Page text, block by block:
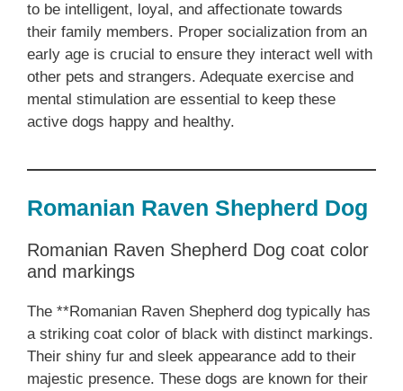
to be intelligent, loyal, and affectionate towards
their family members. Proper socialization from an
early age is crucial to ensure they interact well with
other pets and strangers. Adequate exercise and
mental stimulation are essential to keep these
active dogs happy and healthy.
Romanian Raven Shepherd Dog
Romanian Raven Shepherd Dog coat color
and markings
The **Romanian Raven Shepherd dog typically has
a striking coat color of black with distinct markings.
Their shiny fur and sleek appearance add to their
majestic presence. These dogs are known for their